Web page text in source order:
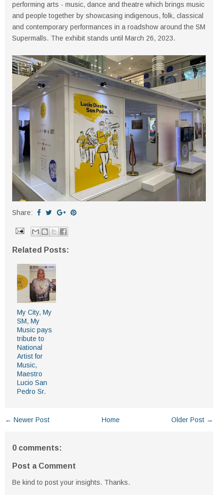
performing arts - music, dance and theatre which brings music
and people together by showcasing indigenous, folk, classical
and contemporary performances in a roadshow around the SM
Supermalls. The exhibit stands until March 26, 2023.
Share:
Related Posts:
My City, My
SM, My
Music pays
tribute to
National
Artist for
Music,
Maestro
Lucio San
Pedro Sr.
← Newer Post Older Post →
Home
0 comments:
Post a Comment
Be kind to post your insights. Thanks.